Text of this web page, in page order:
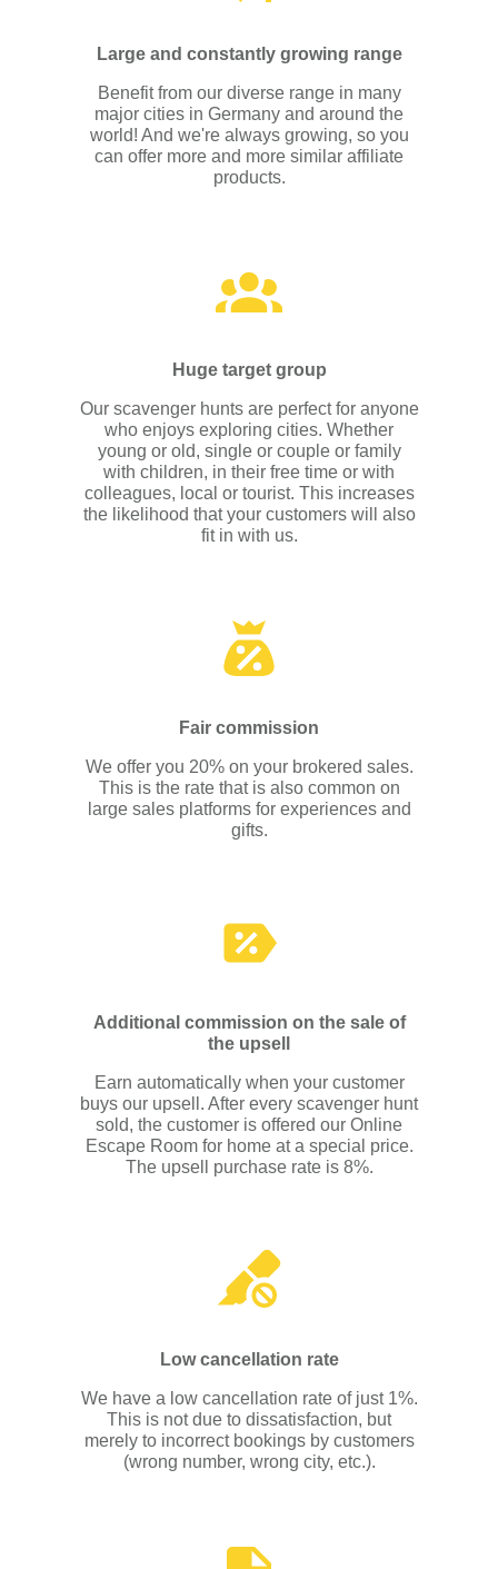
Large and constantly growing range
Benefit from our diverse range in many
major cities in Germany and around the
world! And we're always growing, so you
can offer more and more similar affiliate
products.
Huge target group
Our scavenger hunts are perfect for anyone
who enjoys exploring cities. Whether
young or old, single or couple or family
with children, in their free time or with
colleagues, local or tourist. This increases
the likelihood that your customers will also
fit in with us.
Fair commission
We offer you 20% on your brokered sales.
This is the rate that is also common on
large sales platforms for experiences and
gifts.
Additional commission on the sale of
the upsell
Earn automatically when your customer
buys our upsell. After every scavenger hunt
sold, the customer is offered our Online
Escape Room for home at a special price.
The upsell purchase rate is 8%.
Low cancellation rate
We have a low cancellation rate of just 1%.
This is not due to dissatisfaction, but
merely to incorrect bookings by customers
(wrong number, wrong city, etc.).